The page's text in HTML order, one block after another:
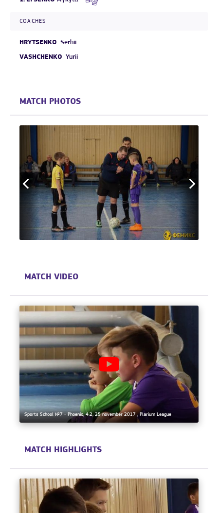
COACHES
HRYTSENKO Serhii
VASHCHENKO Yurii
MATCH PHOTOS
MATCH VIDEO
Sports School №7 - Phoenix, 4:2, 25 november 2017 , Plarium League
MATCH HIGHLIGHTS